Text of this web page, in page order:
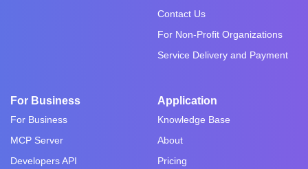
Contact Us
For Non-Profit Organizations
Service Delivery and Payment
For Business
For Business
MCP Server
Developers API
Application
Knowledge Base
About
Pricing